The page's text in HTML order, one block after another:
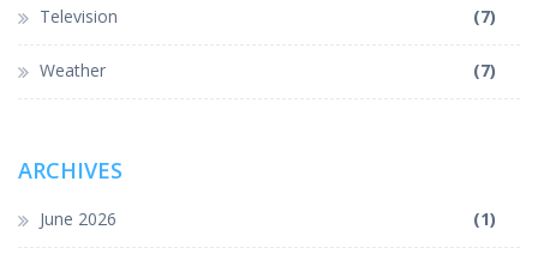
Television (7)
Weather (7)
ARCHIVES
June 2026 (1)